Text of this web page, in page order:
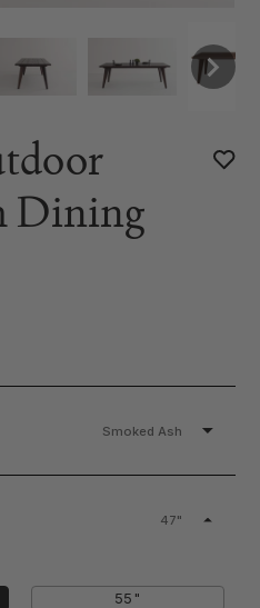
Dining
Smoked Ash
47"
55"